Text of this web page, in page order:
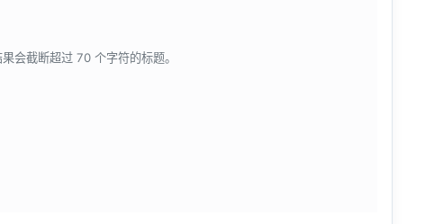
会截断超过 70 个字符的标题。